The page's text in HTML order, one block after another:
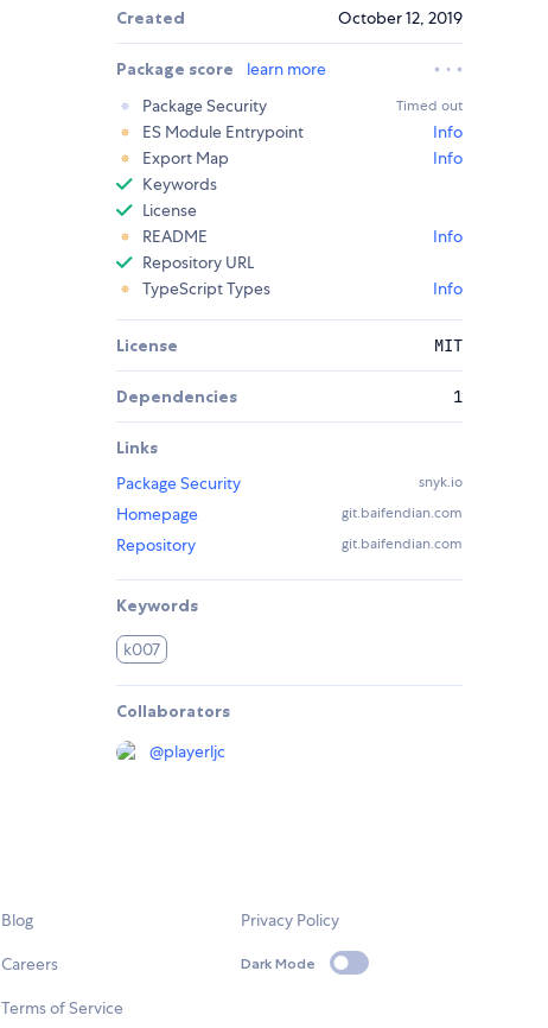
Created October 12, 2019
Package score
learn more
Package Security
Timed out
ES Module Entrypoint
Info
Export Map
Info
Keywords
License
README
Info
Repository URL
TypeScript Types
Info
License MIT
Dependencies 1
Links
Package Security
snyk.io
Homepage git.baifendian.com
Repository git.baifendian.com
Keywords
k007
Collaborators
@playerljc
Blog
Careers
Terms of Service
Privacy Policy
Dark Mode